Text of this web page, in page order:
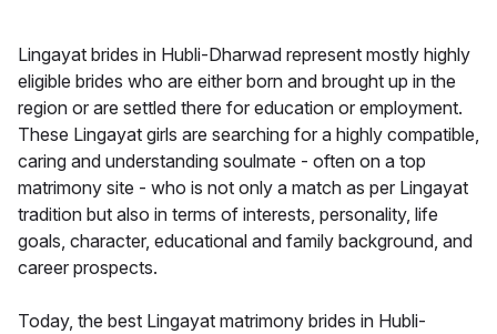
Lingayat brides in Hubli-Dharwad represent mostly highly
eligible brides who are either born and brought up in the
region or are settled there for education or employment.
These Lingayat girls are searching for a highly compatible,
caring and understanding soulmate - often on a top
matrimony site - who is not only a match as per Lingayat
tradition but also in terms of interests, personality, life
goals, character, educational and family background, and
career prospects.
Today, the best Lingayat matrimony brides in Hubli-